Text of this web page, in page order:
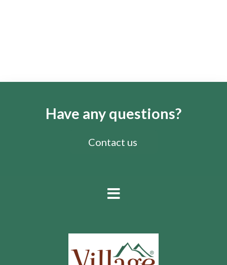
Have any questions?
Contact us